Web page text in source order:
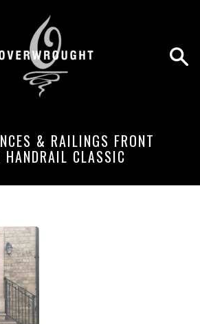
& RAILINGS FRONT
HANDRAIL CLASSIC